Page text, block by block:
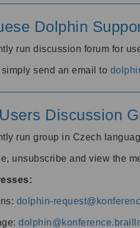
Dolphin
run discussion forum for
simply send an email to
Discussion
run group in Czech
unsubscribe and view the
dolphin-